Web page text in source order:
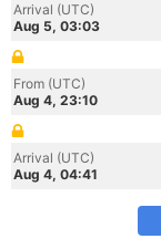
Arrival (UTC)
Aug 5, 03:03
From (UTC)
Aug 4, 23:10
Arrival (UTC)
Aug 4, 04:41